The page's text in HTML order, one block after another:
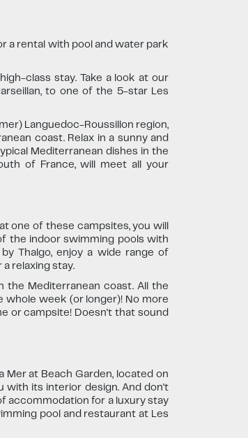
a rental with pool and water park
class stay. Take a look at our
to one of the 5-star Les
Languedoc-Roussillon region,
coast. Relax in a sunny and
Mediterranean dishes in the
of France, will meet all your
one of these campsites, you will
the indoor swimming pools with
Thalgo, enjoy a wide range of
a relaxing stay.
the Mediterranean coast. All the
whole week (or longer)! No more
or campsite! Doesn't that sound
Mer at Beach Garden, located on
with its interior design. And don't
accommodation for a luxury stay
pool and restaurant at Les